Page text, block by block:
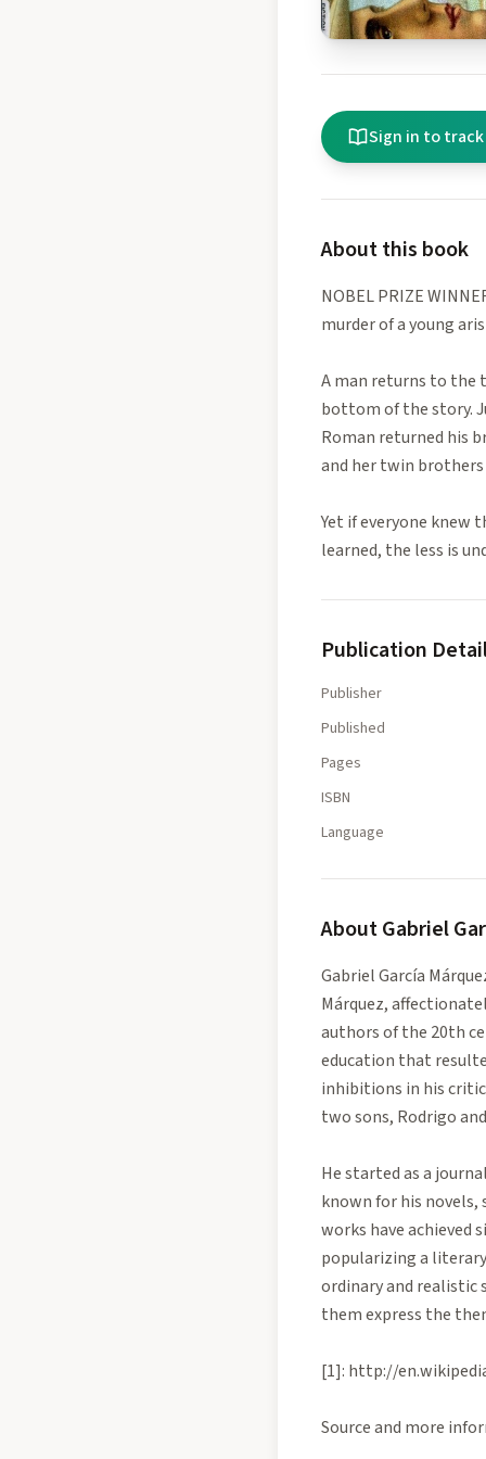
Sign in to
About this book
NOBEL PRIZE
murder of a young
A man returns to the
bottom of the story.
Roman returned his
and her twin
Yet if everyone knew
learned, the less is
Publication
Publisher
Published
Pages
ISBN
Language
AboutGabriel
Gabriel García
Márquez,
authors of the 20th
education that
inhibitions in his
two sons, Rodrigo
He started as a
known for his novels,
works have achieved
popularizing a
ordinary and realistic
them express the
[1]: http://
Source and more